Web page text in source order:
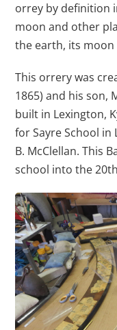
orrey by definition
moon and other
the earth, its
This orrery was
1865) and his son,
built in Lexington,
for Sayre School
B. McClellan. This
school into the